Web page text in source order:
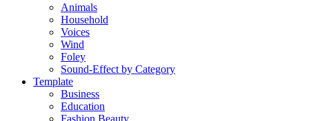
Animals
Household
Voices
Wind
Foley
Sound-Effect by Category
Template
Business
Education
Fashion Beauty